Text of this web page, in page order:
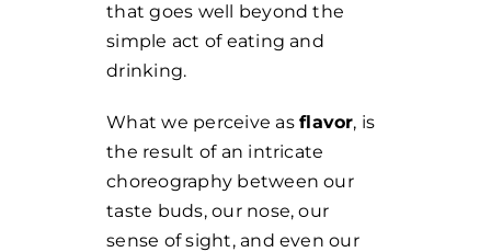
that goes well beyond the
simple act of eating and
drinking.
What we perceive asflavor, is
the result of an intricate
choreography between our
taste buds, our nose, our
sense of sight, and even our